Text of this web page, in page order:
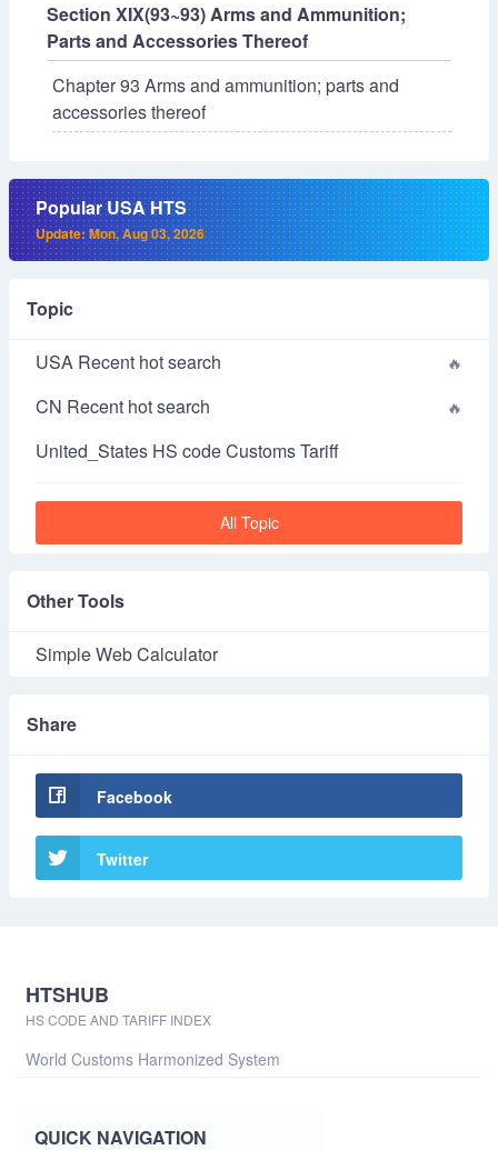
Section XIX(93~93) Arms and Ammunition;
Parts and Accessories Thereof
Chapter 93 Arms and ammunition; parts and
accessories thereof
Popular USA HTS
Update: Mon, Aug 03, 2026
Topic
USA Recent hot search
CN Recent hot search
United_States HS code Customs Tariff
All Topic
Other Tools
Simple Web Calculator
Share
Facebook
Twitter
HTSHUB
HS CODE AND TARIFF INDEX
World Customs Harmonized System
QUICK NAVIGATION